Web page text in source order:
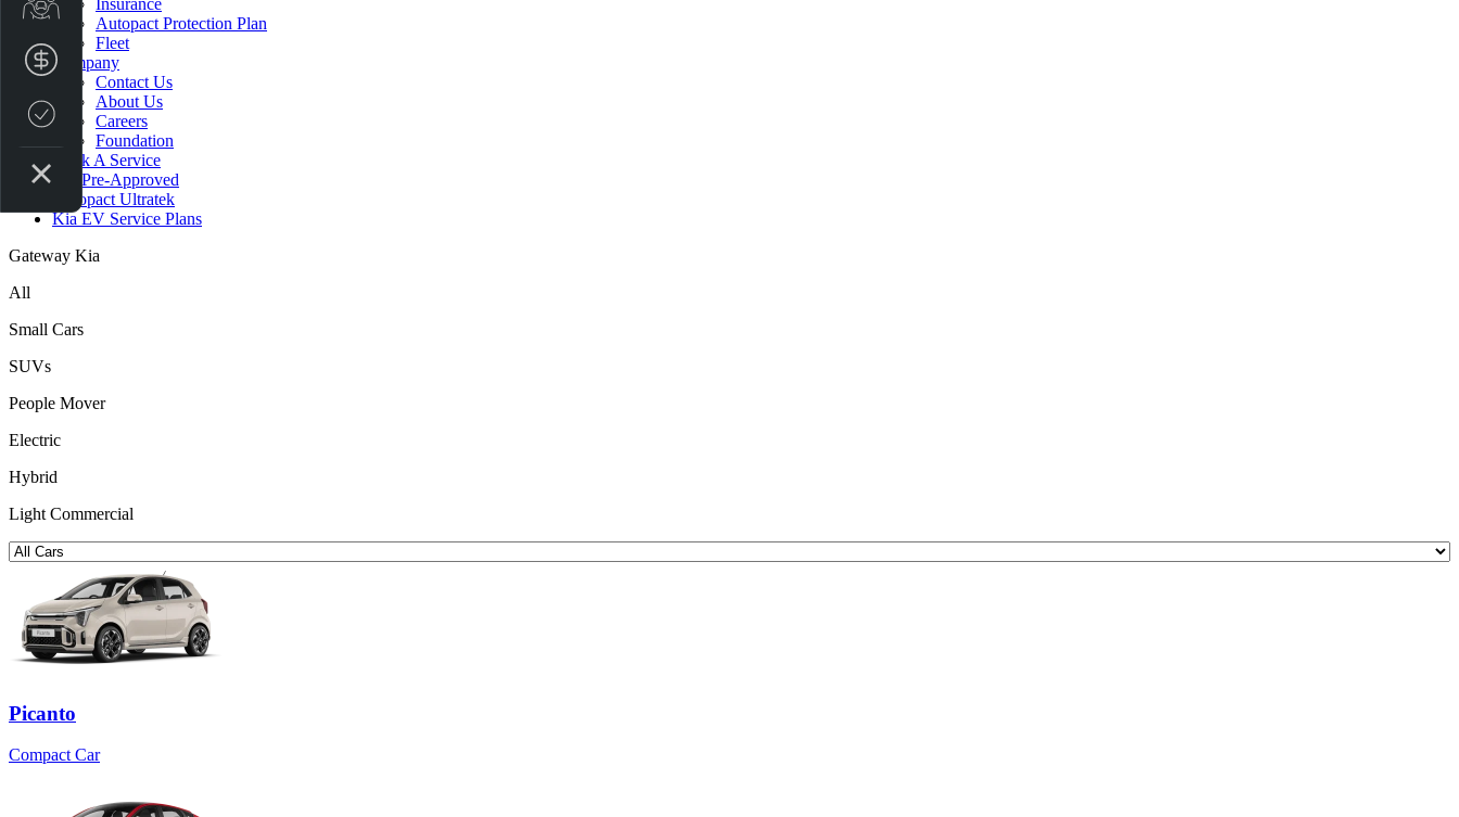
Insurance
Autopact Protection Plan
Fleet
Company
Contact Us
About Us
Careers
Foundation
Book A Service
Get Pre-Approved
Autopact Ultratek
Kia EV Service Plans
Gateway Kia
All
Small Cars
SUVs
People Mover
Electric
Hybrid
Light Commercial
Picanto
Compact Car
Get Your Instant Price Offer
Finance Application
Credit Score